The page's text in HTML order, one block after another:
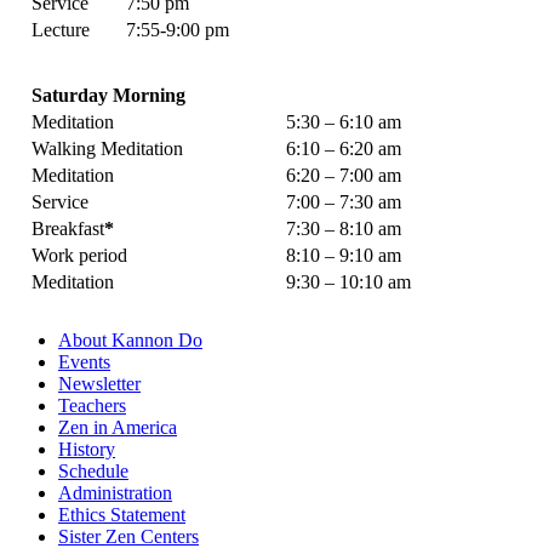
Lecture
7:55-9:00 pm
Saturday Morning
Meditation
5:30 – 6:10 am
Walking Meditation
6:10 – 6:20 am
Meditation
6:20 – 7:00 am
Service
7:00 – 7:30 am
Breakfast*
7:30 – 8:10 am
Work period
8:10 – 9:10 am
Meditation
9:30 – 10:10 am
About Kannon Do
Events
Newsletter
Teachers
Zen in America
History
Schedule
Administration
Ethics Statement
Sister Zen Centers